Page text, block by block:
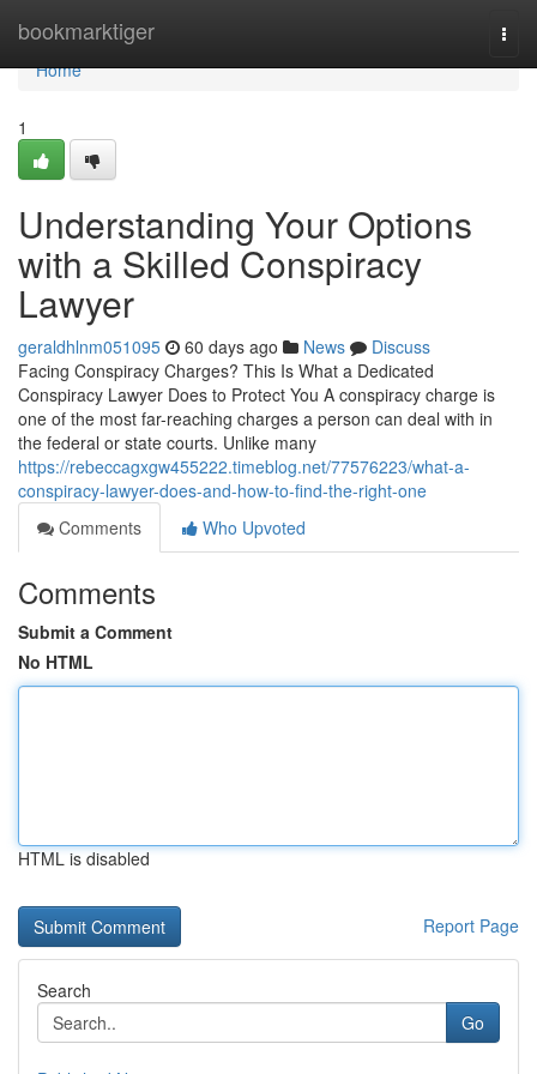
bookmarktiger
Home
Home
1
Understanding Your Options
with a Skilled Conspiracy
Lawyer
geraldhlnm051095 60 days ago News
Discuss
Facing Conspiracy Charges? This Is What a Dedicated
Conspiracy Lawyer Does to Protect You A conspiracy charge is
one of the most far-reaching charges a person can deal with in
the federal or state courts. Unlike many
https://rebeccagxgw455222.timeblog.net/77576223/what-a-
conspiracy-lawyer-does-and-how-to-find-the-right-one
Comments
Who Upvoted
Comments
Submit a Comment
No HTML
HTML is disabled
Report Page
Search
Go